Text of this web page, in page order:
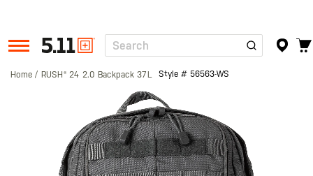
Tactical
Gear
Search
Home RUSH® 24 2.0 Backpack 37L Style # 56563-WS